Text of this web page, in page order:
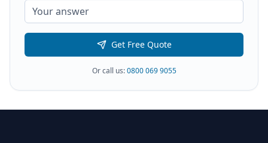
Get Free Quote
Or call us:0800 069 9055